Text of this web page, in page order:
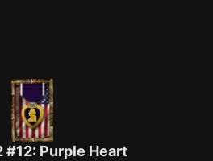
#12: Purple Heart